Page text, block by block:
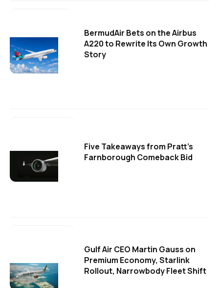
BermudAir Bets on the Airbus
A220 to Rewrite Its Own Growth
Story
Five Takeaways from Pratt's
Farnborough Comeback Bid
Gulf Air CEO Martin Gauss on
Premium Economy, Starlink
Rollout, Narrowbody Fleet Shift